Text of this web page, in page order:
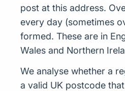
post at this address.
every day (sometimes
formed. These are in
Wales and Northern
We analyse whether a
a valid UK postcode